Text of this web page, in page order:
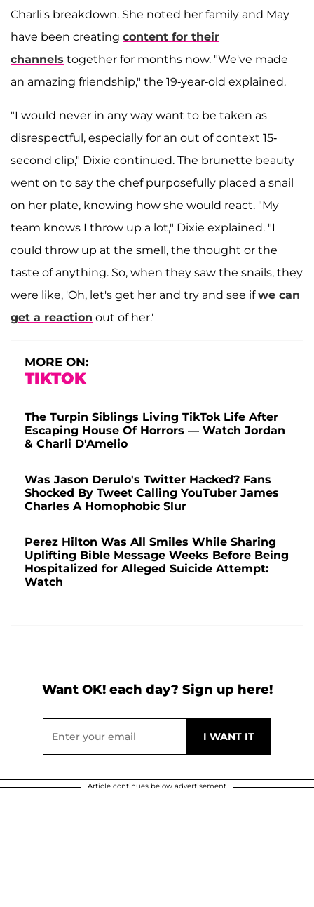
Charli's breakdown. She noted her family and May
have been creating content for their
channels together for months now. "We've made
an amazing friendship," the 19-year-old explained.
"I would never in any way want to be taken as
disrespectful, especially for an out of context 15-
second clip," Dixie continued. The brunette beauty
went on to say the chef purposefully placed a snail
on her plate, knowing how she would react. "My
team knows I throw up a lot," Dixie explained. "I
could throw up at the smell, the thought or the
taste of anything. So, when they saw the snails, they
were like, 'Oh, let's get her and try and see ifwe can
get a reaction out of her.'
MORE ON:
TIKTOK
The Turpin Siblings Living TikTok Life After
Escaping House Of Horrors — Watch Jordan
& Charli D'Amelio
Was Jason Derulo's Twitter Hacked? Fans
Shocked By Tweet Calling YouTuber James
Charles A Homophobic Slur
Perez Hilton Was All Smiles While Sharing
Uplifting Bible Message Weeks Before Being
Hospitalized for Alleged Suicide Attempt:
Watch
Want OK! each day? Sign up here!
Article continues below advertisement